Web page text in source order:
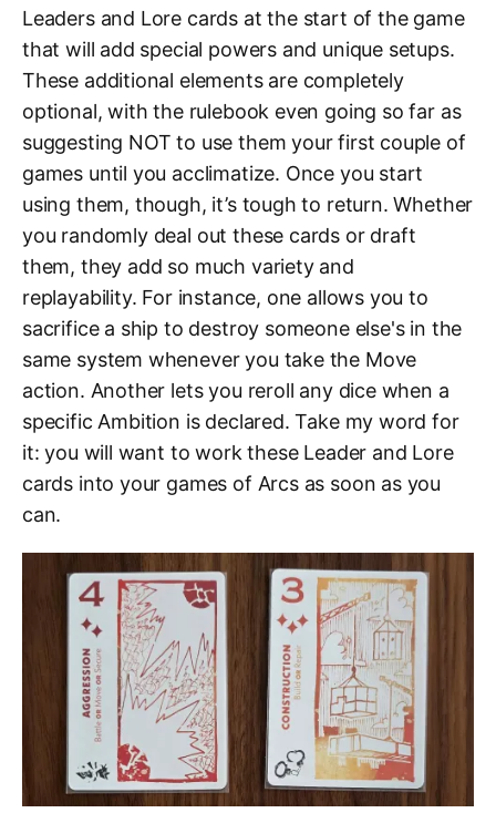
Leaders and Lore cards at the start of the game
that will add special powers and unique setups.
These additional elements are completely
optional, with the rulebook even going so far as
suggesting NOT to use them your first couple of
games until you acclimatize. Once you start
using them, though, it’s tough to return. Whether
you randomly deal out these cards or draft
them, they add so much variety and
replayability. For instance, one allows you to
sacrifice a ship to destroy someone else's in the
same system whenever you take the Move
action. Another lets you reroll any dice when a
specific Ambition is declared. Take my word for
it: you will want to work these Leader and Lore
cards into your games of Arcs as soon as you
can.